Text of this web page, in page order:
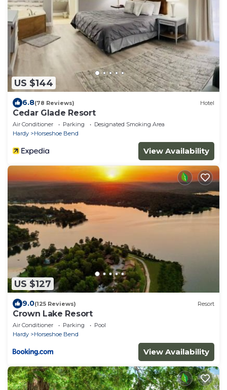
US $144
6.8(78 Reviews) Hotel
Cedar Glade Resort
Air Conditioner Parking
Designated Smoking Area
Hardy
Horseshoe Bend
View Availability
US $127
9.0(125 Reviews) Resort
Crown Lake Resort
Air Conditioner Parking
Pool
Hardy
Horseshoe Bend
View Availability